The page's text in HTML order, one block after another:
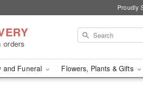
Proudly
orders
and Funeral Flowers, Plants & Gifts